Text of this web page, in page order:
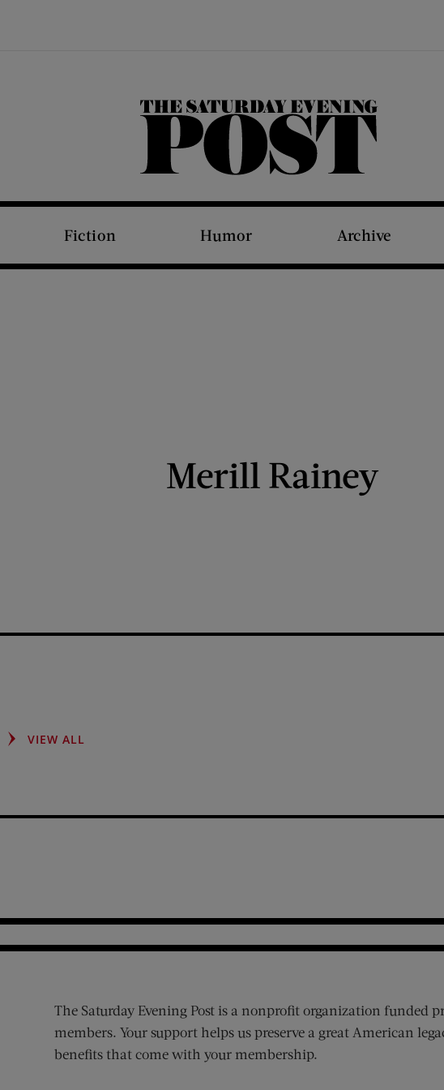
The Saturday Evening Post
Fiction Humor Archive
Merill Rainey
VIEW ALL
The Saturday Evening Post is a nonprofit organization funded
members. Your support helps us preserve a great American
benefits that come with your membership.